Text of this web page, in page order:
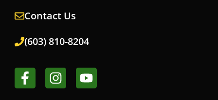
Contact Us
(603) 810-8204